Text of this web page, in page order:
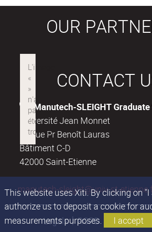
This website uses Xiti. By clicking on
authorize us to deposit a cookie for
measurements purposes.
I accept
OUR
CONTACT
Manutech-SLEIGHT
Université Jean Monnet
18, rue Pr Benoît Lauras
Bâtiment C-D
42000 Saint-Etienne
manutech-sleight@univ-st-
Legals RGPD Financial